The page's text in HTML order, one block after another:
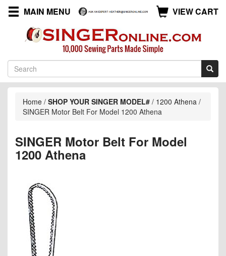
MAIN MENU VIEW CART
Home / SHOP YOUR SINGER MODEL# / 1200 Athena /
SINGER Motor Belt For Model 1200 Athena
SINGER Motor Belt For Model
1200 Athena